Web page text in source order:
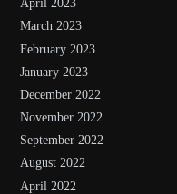
April 2023
March 2023
February 2023
January 2023
December 2022
November 2022
September 2022
August 2022
April 2022